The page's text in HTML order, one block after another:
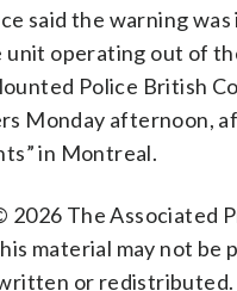
said the warning was
operating out of
Police British
Monday afternoon,
in Montreal.
2026 The Associated
material may not be
or redistributed.